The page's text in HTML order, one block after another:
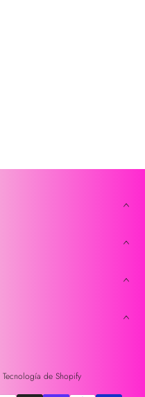
Tecnología de Shopify